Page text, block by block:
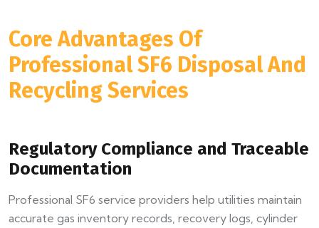
Core Advantages Of
Professional SF6 Disposal And
Recycling Services
Regulatory Compliance and Traceable
Documentation
Professional SF6 service providers help utilities maintain
accurate gas inventory records, recovery logs, cylinder